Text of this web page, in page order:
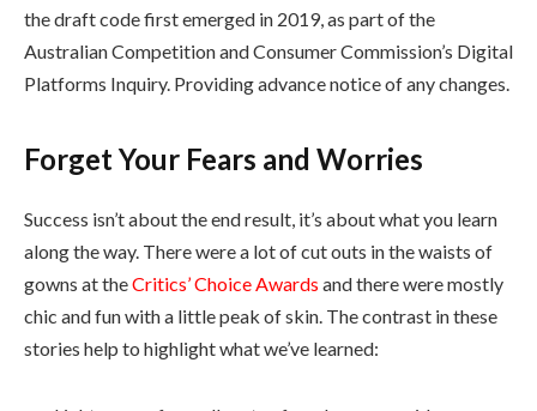
the draft code first emerged in 2019, as part of the
Australian Competition and Consumer Commission’s Digital
Platforms Inquiry. Providing advance notice of any changes.
Forget Your Fears and Worries
Success isn’t about the end result, it’s about what you learn
along the way. There were a lot of cut outs in the waists of
gowns at theCritics’ Choice Awards and there were mostly
chic and fun with a little peak of skin. The contrast in these
stories help to highlight what we’ve learned: